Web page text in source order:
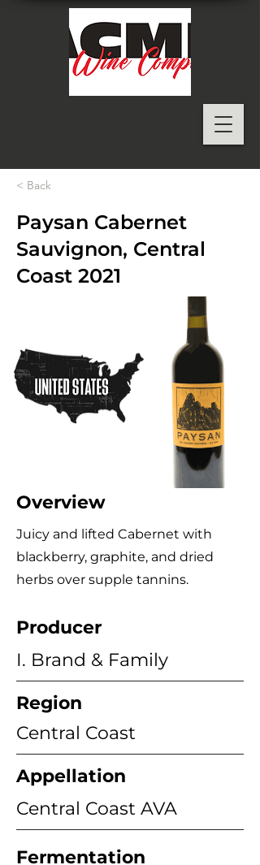
< Back
Paysan Cabernet
Sauvignon, Central
Coast 2021
Overview
Juicy and lifted Cabernet with
blackberry, graphite, and dried
herbs over supple tannins.
Producer
I. Brand & Family
Region
Central Coast
Appellation
Central Coast AVA
Fermentation